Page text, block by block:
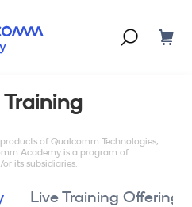
of Qualcomm Technologies,
Academy is a program of
its subsidiaries.
Live Training Offerings